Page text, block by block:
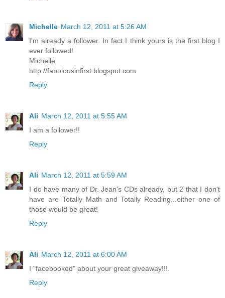
Michelle March 12, 2011 at 5:26 AM
I'm already a follower. In fact I think yours is the first blog I
ever followed!
Michelle
http://fabulousinfirst.blogspot.com
Reply
Ali March 12, 2011 at 5:55 AM
I am a follower!!
Reply
Ali March 12, 2011 at 5:59 AM
I do have many of Dr. Jean's CDs already, but 2 that I don't
have are Totally Math and Totally Reading...either one of
those would be great!
Reply
Ali March 12, 2011 at 6:00 AM
I "facebooked" about your great giveaway!!!
Reply